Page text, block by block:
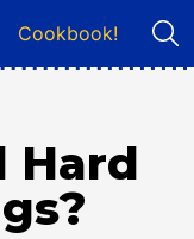
Cookbook!
Hard